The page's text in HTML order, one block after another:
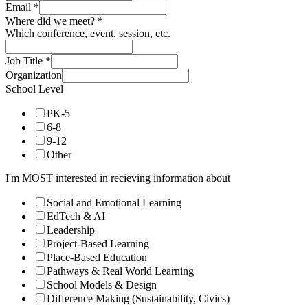
Email *
Where did we meet? *
Which conference, event, session, etc.
Job Title *
Organization
School Level
PK-5
6-8
9-12
Other
I'm MOST interested in recieving information about
Social and Emotional Learning
EdTech & AI
Leadership
Project-Based Learning
Place-Based Education
Pathways & Real World Learning
School Models & Design
Difference Making (Sustainability, Civics)